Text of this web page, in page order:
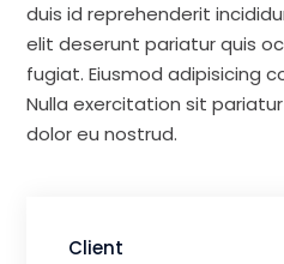
duis id reprehenderit
elit deserunt pariatur quis
fugiat. Eiusmod adipisicing
Nulla exercitation sit
dolor eu nostrud.
Client